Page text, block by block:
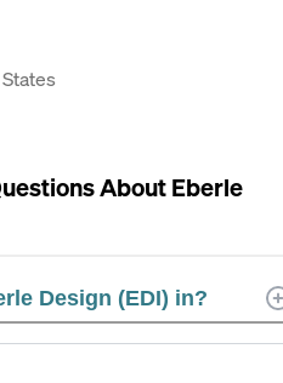
AboutEberle
Design (EDI) in?